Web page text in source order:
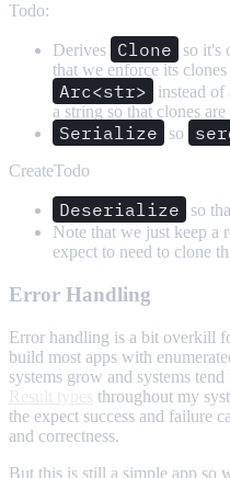
Todo:
Derives Clone so it's
that we enforce its
Arc<str> instead of
a string so that clones
Serialize so
CreateTodo
Deserialize so
Note that we just keep a
expect to need to clone
Error Handling
Error handling is a bit overkill
build most apps with
systems grow and systems
throughout my
the expect success and failure
and correctness.
But this is still a simple app so